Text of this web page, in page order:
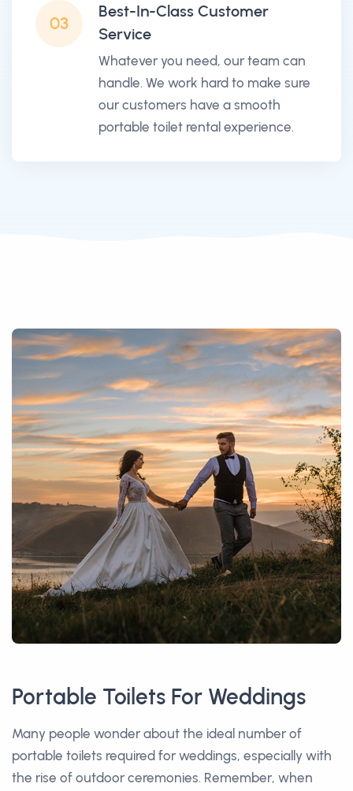
03
Best-In-Class Customer
Service
Whatever you need, our team can
handle. We work hard to make sure
our customers have a smooth
portable toilet rental experience.
Portable Toilets For Weddings
Many people wonder about the ideal number of
portable toilets required for weddings, especially with
the rise of outdoor ceremonies. Remember, when